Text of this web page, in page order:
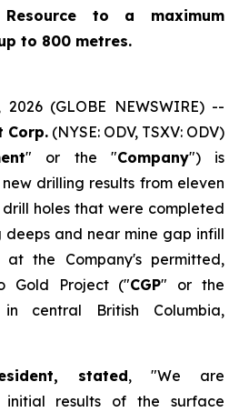
to a maximum
to 800 metres.
2026 (GLOBE NEWSWIRE) --
Corp. (NYSE: ODV, TSXV: ODV)
" or the "Company") is
drilling results from eleven
holes that were completed
and near mine gap infill
at the Company's permitted,
Gold Project ("CGP" or the
central British Columbia,
stated, "We are
results of the surface